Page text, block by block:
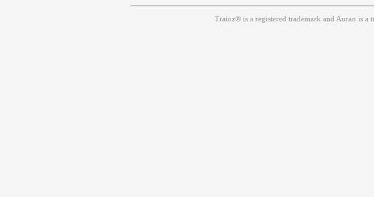
Trainz® is a registered trademark and Auran is